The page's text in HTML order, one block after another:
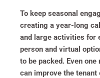
To keep seasonal
creating a year-long
and large activities for
person and virtual
to be packed. Even
can improve the tenant